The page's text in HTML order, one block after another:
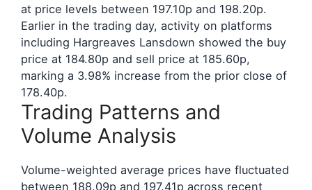
at price levels between 197.10p and 198.20p.
Earlier in the trading day, activity on platforms
including Hargreaves Lansdown showed the buy
price at 184.80p and sell price at 185.60p,
marking a 3.98% increase from the prior close of
178.40p.
Trading Patterns and
Volume Analysis
Volume-weighted average prices have fluctuated
between 188.09p and 197.41p across recent